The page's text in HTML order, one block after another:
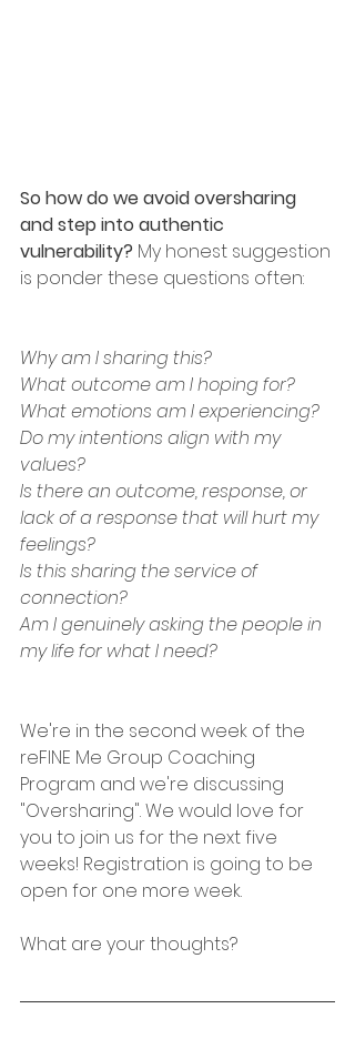
So how do we avoid oversharing
and step into authentic
vulnerability? My honest suggestion
is ponder these questions often:
Why am I sharing this?
What outcome am I hoping for?
What emotions am I experiencing?
Do my intentions align with my
values?
Is there an outcome, response, or
lack of a response that will hurt my
feelings?
Is this sharing the service of
connection?
Am I genuinely asking the people in
my life for what I need?
We're in the second week of the
reFINE Me Group Coaching
Program and we're discussing
"Oversharing". We would love for
you to join us for the next five
weeks! Registration is going to be
open for one more week.
What are your thoughts?